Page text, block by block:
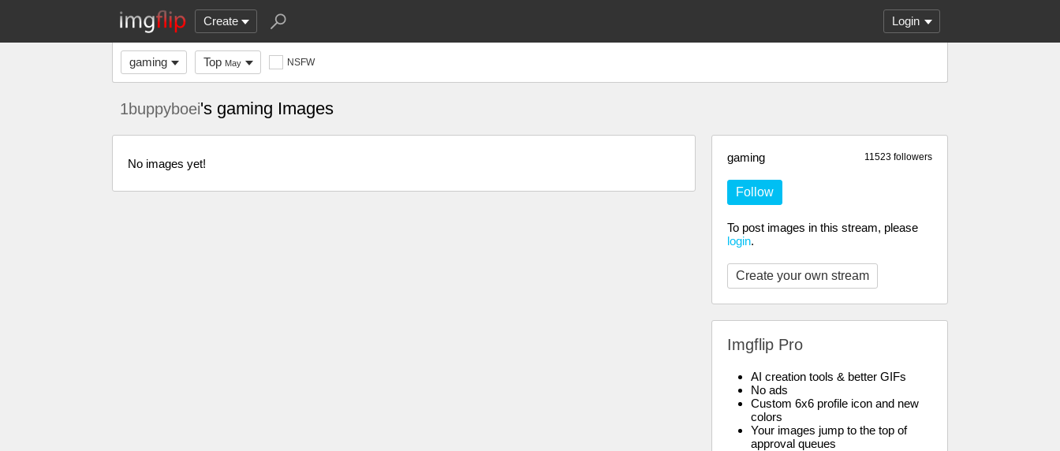
Create Login
gaming Top May NSFW
1buppyboei's gaming Images
11523 followers
gaming
Follow
To post images in this stream, please
login.
Create your own stream
Imgflip Pro
AI creation tools & better GIFs
No ads
Custom 6x6 profile icon and new
colors
Your images jump to the top of
approval queues
No images yet!